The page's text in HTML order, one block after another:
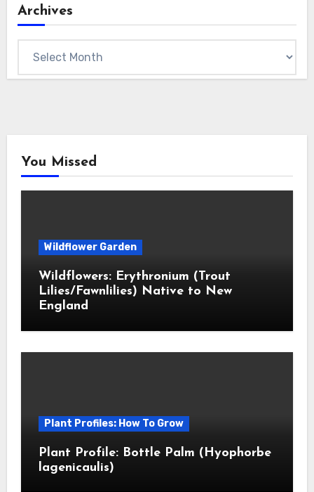
Archives
You Missed
Wildflower Garden
Wildflowers: Erythronium (Trout
Lilies/Fawnlilies) Native to New
England
Plant Profiles: How To Grow
Plant Profile: Bottle Palm (Hyophorbe
lagenicaulis)